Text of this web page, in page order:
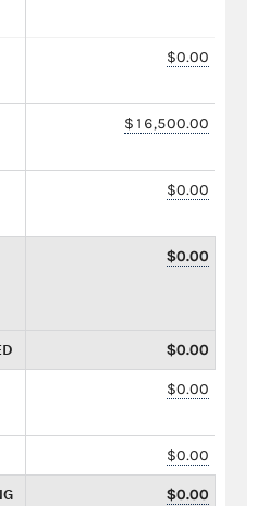
$0.00
$16,500.00
$0.00
$0.00
$0.00
$0.00
$0.00
$0.00